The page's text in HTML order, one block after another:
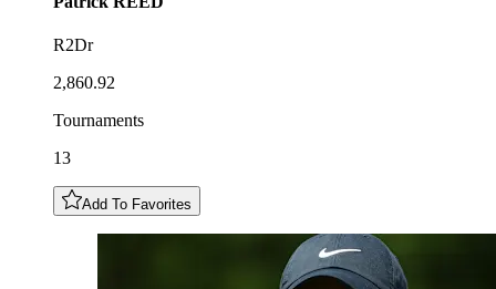
R2Dr
2,860.92
Tournaments
13
Add To Favorites